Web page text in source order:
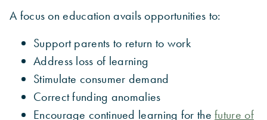
A focus on education avails opportunities to:
Support parents to return to work
Address loss of learning
Stimulate consumer demand
Correct funding anomalies
Encourage continued learning for thefuture of